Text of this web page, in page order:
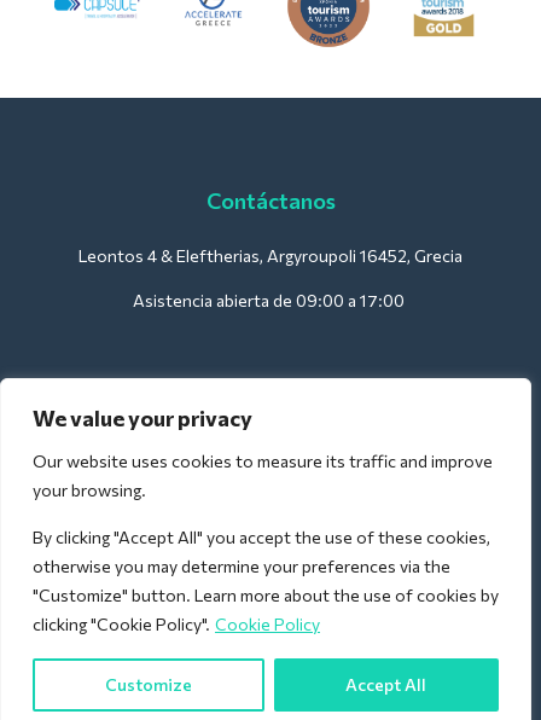
We value your privacy
Our website uses cookies to measure its traffic and improve
your browsing.
By clicking "Accept All" you accept the use of these cookies,
otherwise you may determine your preferences via the
"Customize" button. Learn more about the use of cookies by
clicking "Cookie Policy". Cookie Policy
Customize Accept All
Contáctanos
Leontos 4 & Eleftherias, Argyroupoli 16452, Grecia
Asistencia abierta de 09:00 a 17:00
Para hoteles:
support@deliverback.com
Para el aeropuerto:
airport@deliverback.com